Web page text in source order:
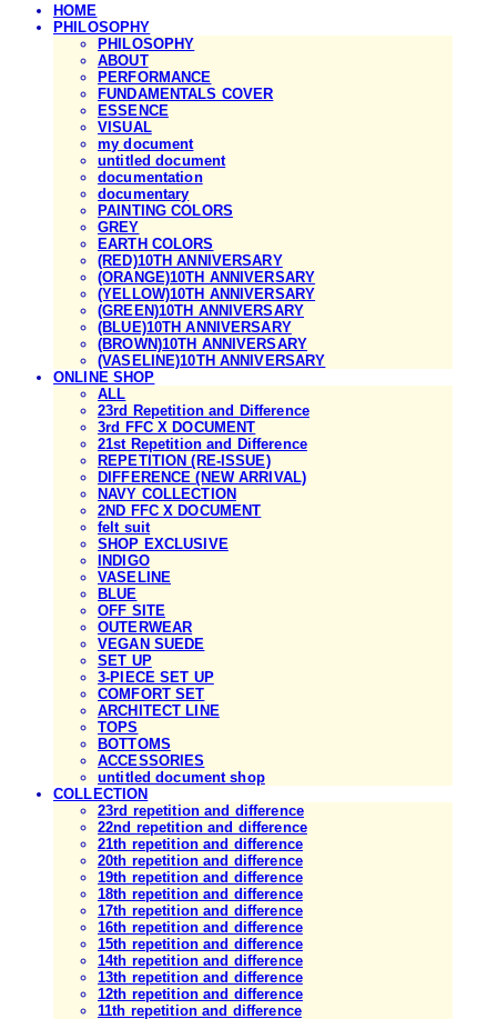
HOME
PHILOSOPHY
PHILOSOPHY
ABOUT
PERFORMANCE
FUNDAMENTALS COVER
ESSENCE
VISUAL
my document
untitled document
documentation
documentary
PAINTING COLORS
GREY
EARTH COLORS
(RED)10TH ANNIVERSARY
(ORANGE)10TH ANNIVERSARY
(YELLOW)10TH ANNIVERSARY
(GREEN)10TH ANNIVERSARY
(BLUE)10TH ANNIVERSARY
(BROWN)10TH ANNIVERSARY
(VASELINE)10TH ANNIVERSARY
ONLINE SHOP
ALL
23rd Repetition and Difference
3rd FFC X DOCUMENT
21st Repetition and Difference
REPETITION (RE-ISSUE)
DIFFERENCE (NEW ARRIVAL)
NAVY COLLECTION
2ND FFC X DOCUMENT
felt suit
SHOP EXCLUSIVE
INDIGO
VASELINE
BLUE
OFF SITE
OUTERWEAR
VEGAN SUEDE
SET UP
3-PIECE SET UP
COMFORT SET
ARCHITECT LINE
TOPS
BOTTOMS
ACCESSORIES
untitled document shop
COLLECTION
23rd repetition and difference
22nd repetition and difference
21th repetition and difference
20th repetition and difference
19th repetition and difference
18th repetition and difference
17th repetition and difference
16th repetition and difference
15th repetition and difference
14th repetition and difference
13th repetition and difference
12th repetition and difference
11th repetition and difference